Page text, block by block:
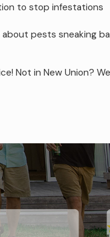
to stop infestations
pests sneaking
Not in New Union?
50 years, we
eco-friendly solution